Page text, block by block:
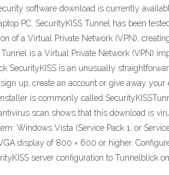
software download is currently
PC. SecurityKISS Tunnel has been
of a Virtual Private Network (VPN),
is a Virtual Private Network (VPN)
SecurityKISS is an unusually
up, create an account or give away
is commonly called
scan shows that this download is
Windows Vista (Service Pack 1, or
display of 800 × 600 or higher.
server configuration to Tunnelblick